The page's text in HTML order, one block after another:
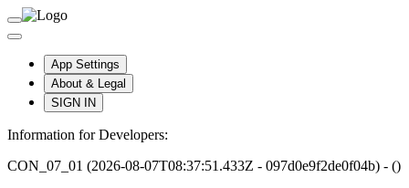
App Settings
About & Legal
SIGN IN
Information for Developers:
CON_07_01 (2026-08-07T08:37:51.433Z - 097d0e9f2de0f04b) - ()